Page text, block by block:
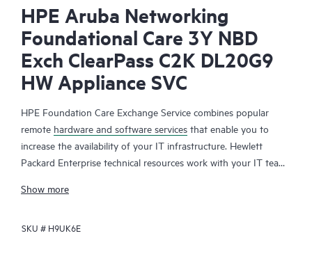
HPE Aruba Networking
Foundational Care 3Y NBD
Exch ClearPass C2K DL20G9
HW Appliance SVC
HPE Foundation Care Exchange Service combines popular
remote hardware and software services that enable you to
increase the availability of your IT infrastructure. Hewlett
Packard Enterprise technical resources work with your IT team
your HPE products.
Hardware exchange offers a reliable and fast parts exchange
Show more
SKU # H9UK6E